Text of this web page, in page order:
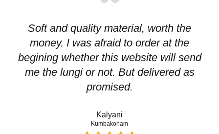
Soft and quality material, worth the
money. I was afraid to order at the
begining whether this website will send
me the lungi or not. But delivered as
promised.
Kalyani
Kumbakonam